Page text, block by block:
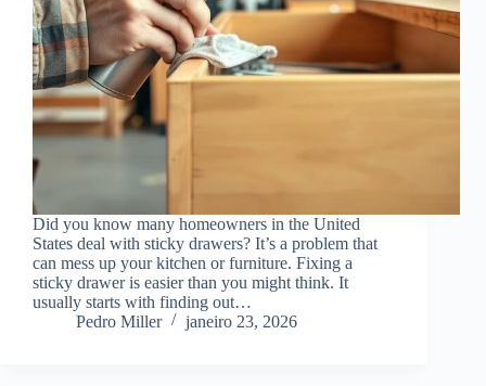
Did you know many homeowners in the United
States deal with sticky drawers? It’s a problem that
can mess up your kitchen or furniture. Fixing a
sticky drawer is easier than you might think. It
usually starts with finding out…
Pedro Miller
janeiro 23, 2026